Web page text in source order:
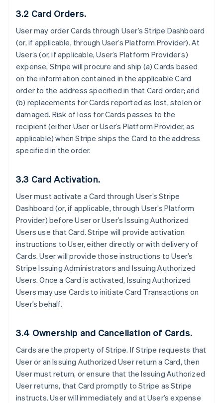
3.2 Card Orders.
User may order Cards through User’s Stripe Dashboard
(or, if applicable, through User’s Platform Provider). At
User’s (or, if applicable, User’s Platform Provider’s)
expense, Stripe will procure and ship (a) Cards based
on the information contained in the applicable Card
order to the address specified in that Card order; and
(b) replacements for Cards reported as lost, stolen or
damaged. Risk of loss for Cards passes to the
recipient (either User or User’s Platform Provider, as
applicable) when Stripe ships the Card to the address
specified in the order.
3.3 Card Activation.
User must activate a Card through User’s Stripe
Dashboard (or, if applicable, through User’s Platform
Provider) before User or User’s Issuing Authorized
Users use that Card. Stripe will provide activation
instructions to User, either directly or with delivery of
Cards. User will provide those instructions to User’s
Stripe Issuing Administrators and Issuing Authorized
Users. Once a Card is activated, Issuing Authorized
Users may use Cards to initiate Card Transactions on
User’s behalf.
3.4 Ownership and Cancellation of Cards.
Cards are the property of Stripe. If Stripe requests that
User or an Issuing Authorized User return a Card, then
User must return, or ensure that the Issuing Authorized
User returns, that Card promptly to Stripe as Stripe
instructs. User will immediately and at User’s expense